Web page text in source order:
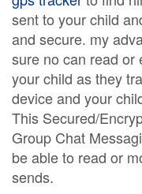
sent to your child
and secure. my
sure no can read or
your child as they
device and your
This Secured/
Group Chat
be able to read or
sends.